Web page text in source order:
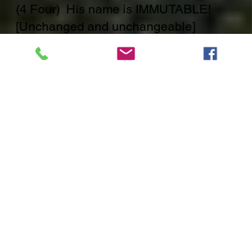
(4 Four) His name is IMMUTABLE!
[Unchanged and unchangeable]
Malachi 3:6
“For I am the LORD, I change not.”